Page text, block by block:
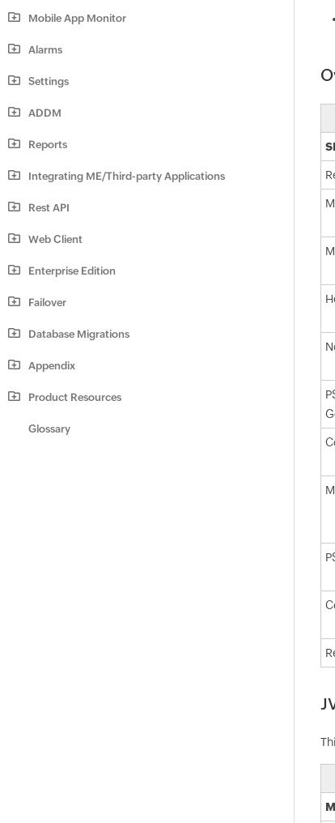
Mobile App Monitor
Alarms
Settings
ADDM
Reports
Integrating ME/Third-party Applications
Rest API
Web Client
Enterprise Edition
Failover
Database Migrations
Appendix
Product Resources
Glossary